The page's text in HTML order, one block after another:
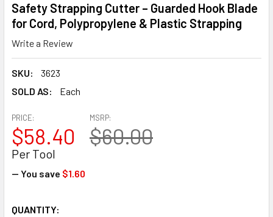
Safety Strapping Cutter – Guarded Hook Blade
for Cord, Polypropylene & Plastic Strapping
Write a Review
SKU:
3623
SOLD AS:
Each
MSRP:
$60.00
PRICE:
$58.40
Per Tool
— You save $1.60
CURRENT
QUANTITY: